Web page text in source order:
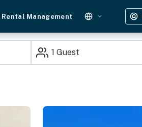
Management
1 Guest